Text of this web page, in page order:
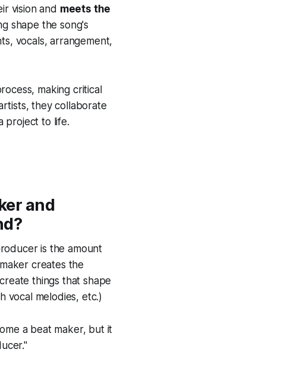
vision and meets the
shape the song's
vocals, arrangement,
making critical
they collaborate
project to life.
and
is the amount
creates the
things that shape
vocal melodies, etc.)
a beat maker, but it